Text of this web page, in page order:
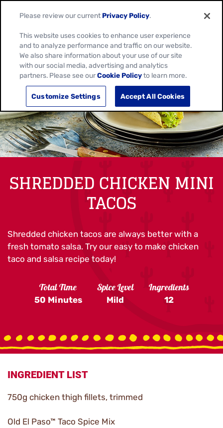
SHREDDED CHICKEN MINI
TACOS
Shredded chicken tacos are always better with a
fresh tomato salsa. Try our easy to make chicken
taco and salsa recipe today!
Total Time
50 Minutes
Spice Level
Mild
Ingredients
12
INGREDIENT LIST
750g chicken thigh fillets, trimmed
Old El Paso™ Taco Spice Mix
Please review our current Privacy Policy.
This website uses cookies to enhance user experience
and to analyze performance and traffic on our website.
We also share information about your use of our site
with our social media, advertising and analytics
partners. Please see ourCookie Policyto learn more.
Customize Settings Accept All Cookies